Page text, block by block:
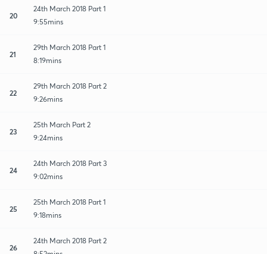
20
24th March 2018 Part 1
9:55mins
21
29th March 2018 Part 1
8:19mins
22
29th March 2018 Part 2
9:26mins
23
25th March Part 2
9:24mins
24
24th March 2018 Part 3
9:02mins
25
25th March 2018 Part 1
9:18mins
26
24th March 2018 Part 2